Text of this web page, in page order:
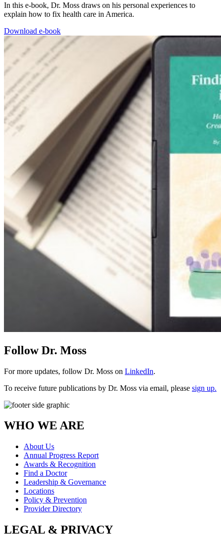
In this e-book, Dr. Moss draws on his personal experiences to
explain how to fix health care in America.
Download e-book
Follow Dr. Moss
For more updates, follow Dr. Moss on LinkedIn.
To receive future publications by Dr. Moss via email, please sign up.
WHO WE ARE
About Us
Annual Progress Report
Awards & Recognition
Find a Doctor
Leadership & Governance
Locations
Policy & Prevention
Provider Directory
LEGAL & PRIVACY